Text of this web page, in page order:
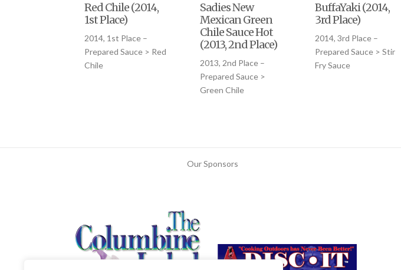
Red Chile (2014,
1st Place)
2014, 1st Place –
Prepared Sauce > Red
Chile
Sadies New
Mexican Green
Chile Sauce Hot
(2013, 2nd Place)
2013, 2nd Place –
Prepared Sauce >
Green Chile
BuffaYaki (2014,
3rd Place)
2014, 3rd Place –
Prepared Sauce > Stir
Fry Sauce
Our Sponsors